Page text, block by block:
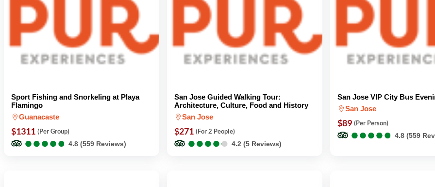
Sport Fishing and Snorkeling at Playa
Flamingo
Guanacaste
$1311 (Per Group)
●
●●
●●
●●
●●
● 4.8 (559 Reviews)
San Jose Guided Walking Tour:
Architecture, Culture, Food and History
San Jose
$271 (For 2 People)
●
●●
●●
●●
●●
● 4.2 (5 Reviews)
San Jose VIP City Bus
San Jose
$89 (Per Person)
●
●●
●●
●●
●●
● 4.8 (559